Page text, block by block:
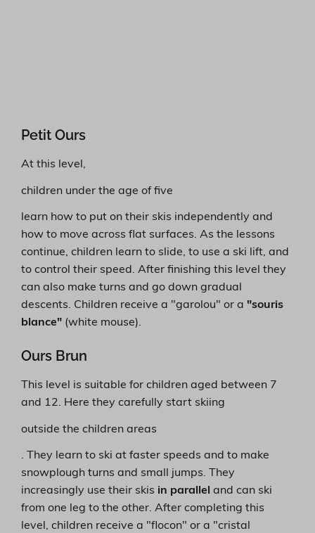
Petit Ours
At this level,
children under the age of five
learn how to put on their skis independently and
how to move across flat surfaces. As the lessons
continue, children learn to slide, to use a ski lift, and
to control their speed. After finishing this level they
can also make turns and go down gradual
descents. Children receive a "garolou" or a "souris
blance" (white mouse).
Ours Brun
This level is suitable for children aged between 7
and 12. Here they carefully start skiing
outside the children areas
. They learn to ski at faster speeds and to make
snowplough turns and small jumps. They
increasingly use their skis in parallel and can ski
from one leg to the other. After completing this
level, children receive a "flocon" or a "cristal